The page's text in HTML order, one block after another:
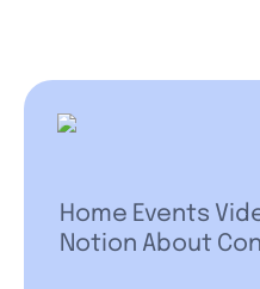
Home Events
Notion About